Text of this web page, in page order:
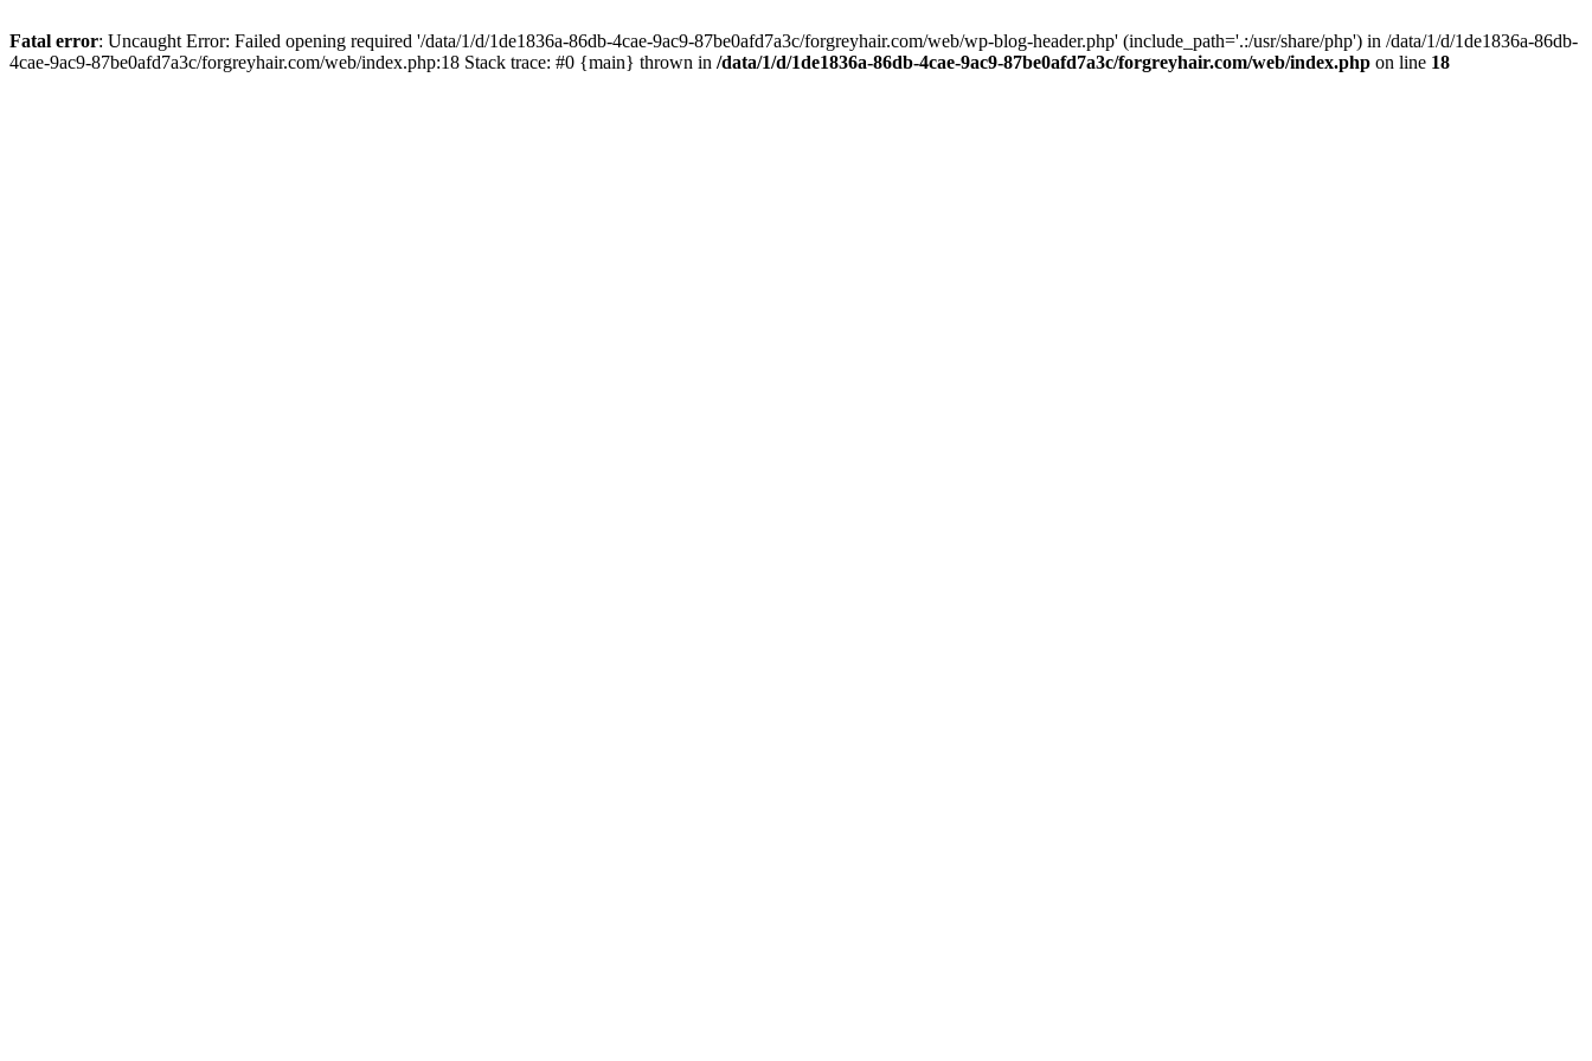
Fatal error: Uncaught Error: Failed opening required '/data/1/d/1de1836a-86db-4cae-9ac9-87be0afd7a3c/forgreyhair.com/web/wp-blog-header.php' (include_path='.:/usr/share/php') in /data/1/d/1de1836a-86db-
4cae-9ac9-87be0afd7a3c/forgreyhair.com/web/index.php:18 Stack trace: #0 {main} thrown in /data/1/d/1de1836a-86db-4cae-9ac9-87be0afd7a3c/forgreyhair.com/web/index.php on line 18